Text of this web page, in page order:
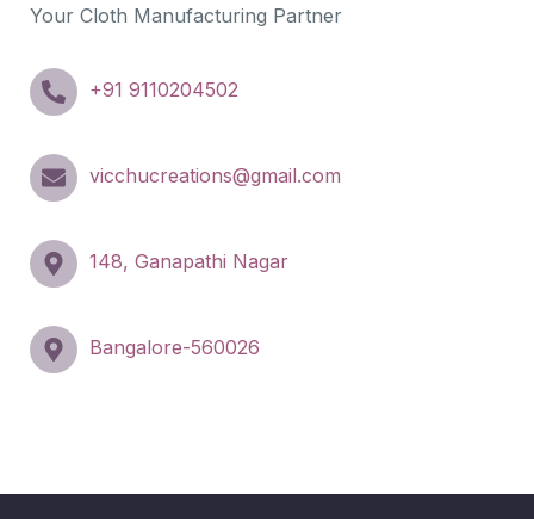
Your Cloth Manufacturing Partner
+91 9110204502
vicchucreations@gmail.com
148, Ganapathi Nagar
Bangalore-560026